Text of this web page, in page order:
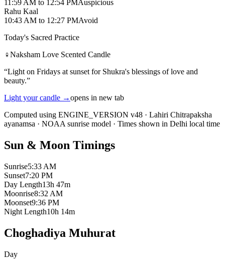
11:59 AM to 12:54 PM Auspicious
Rahu Kaal
10:43 AM to 12:27 PMAvoid
Today's Sacred Practice
♀Naksham Love Scented Candle
“Light on Fridays at sunset for Shukra's blessings of love and
beauty.”
Light your candle →opens in new tab
Computed using ENGINE_VERSION v48 · Lahiri Chitrapaksha
ayanamsa · NOAA sunrise model · Times shown in Delhi local time
Sun & Moon Timings
Sunrise5:33 AM
Sunset7:20 PM
Day Length13h 47m
Moonrise8:32 AM
Moonset9:36 PM
Night Length10h 14m
Choghadiya Muhurat
Day